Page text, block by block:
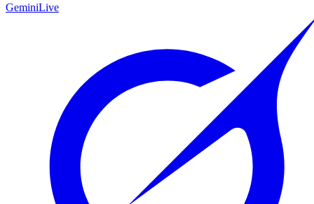
GeminiLive